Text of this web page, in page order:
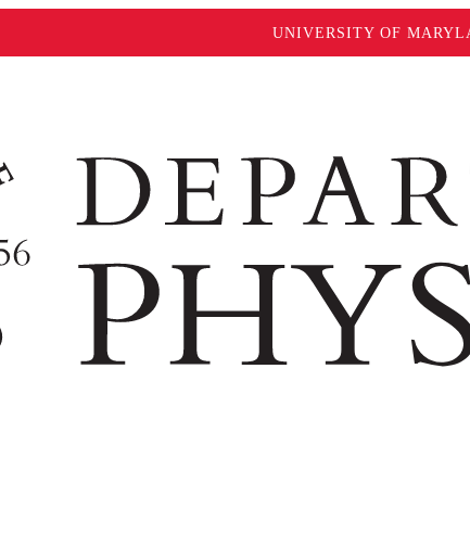
UNIVERSITY OF